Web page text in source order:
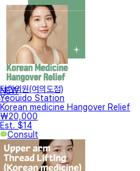
NEW
터한의원(여의도점)
Yeouido Station
Korean medicine Hangover Relief
₩20,000
Est. $14
Consult